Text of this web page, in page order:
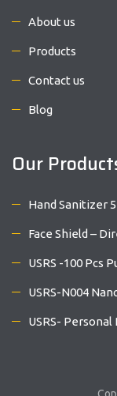
About us
Products
Contact us
Blog
Our
Hand Sanitizer
Face Shield –
USRS -100 Pcs
USRS-N004
USRS-